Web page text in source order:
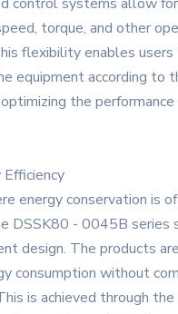
torque, and other
flexibility enables
equipment according to
the
energy conservation is
DSSK80 - 0045B series
design. The products
consumption without
is achieved through